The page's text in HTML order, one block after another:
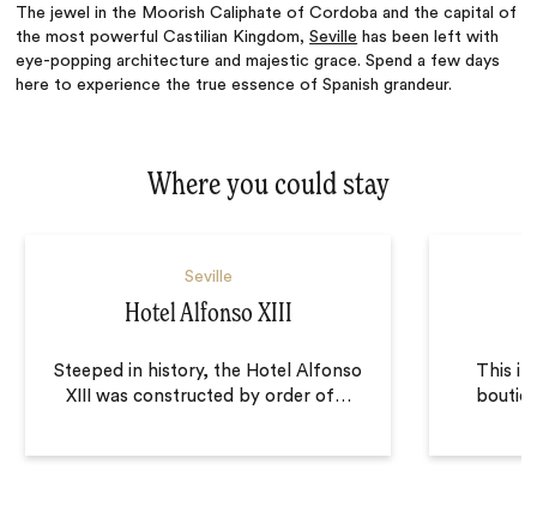
The jewel in the Moorish Caliphate of Cordoba and the capital of
the most powerful Castilian Kingdom,Seville has been left with
eye-popping architecture and majestic grace. Spend a few days
here to experience the true essence of Spanish grandeur.
Where you could stay
Seville
Hotel Alfonso XIII
Steeped in history, the Hotel Alfonso
XIII was constructed by order of…
This